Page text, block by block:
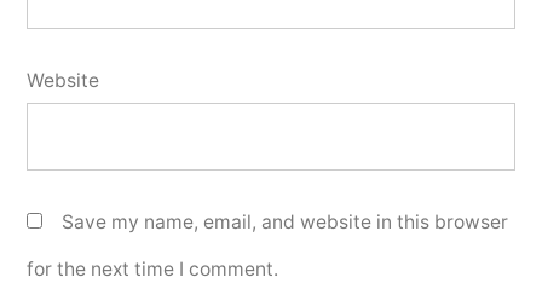
Website
Save my name, email, and website in this browser
for the next time I comment.